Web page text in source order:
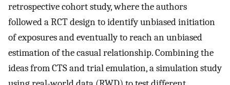
retrospective cohort study, where the authors
followed a RCT design to identify unbiased initiation
of exposures and eventually to reach an unbiased
estimation of the casual relationship. Combining the
ideas from CTS and trial emulation, a simulation study